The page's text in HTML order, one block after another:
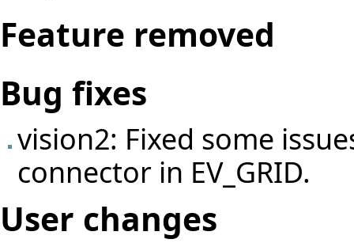
Feature removed
Bug fixes
vision2: Fixed some
connector in EV_GRID.
User changes